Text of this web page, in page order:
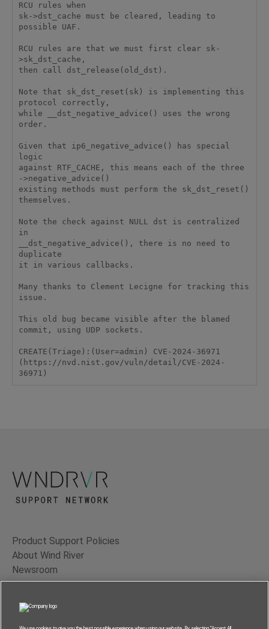
RCU rules when
sk->dst_cache must be cleared, leading to
possible UAF.
RCU rules are that we must first clear sk-
>sk_dst_cache,
then call dst_release(old_dst).
Note that sk_dst_reset(sk) is implementing this
protocol correctly,
while __dst_negative_advice() uses the wrong
order.
Given that ip6_negative_advice() has special
logic
against RTF_CACHE, this means each of the three
->negative_advice()
existing methods must perform the sk_dst_reset()
themselves.
Note the check against NULL dst is centralized
in
__dst_negative_advice(), there is no need to
duplicate
it in various callbacks.
Many thanks to Clement Lecigne for tracking this
issue.
This old bug became visible after the blamed
commit, using UDP sockets.
CREATE(Triage):(User=admin) CVE-2024-36971
(https://nvd.nist.gov/vuln/detail/CVE-2024-
36971)
Product Support Policies
About Wind River
Newsroom
Contact Us
Terms of Use
Privacy